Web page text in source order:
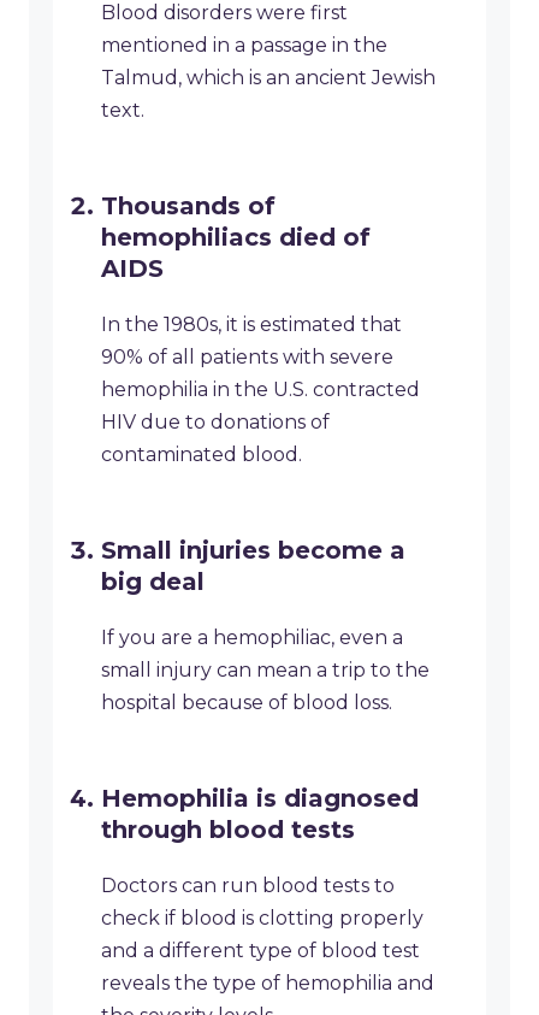
Blood disorders were first
mentioned in a passage in the
Talmud, which is an ancient Jewish
text.
Thousands of
hemophiliacs died of
AIDS
In the 1980s, it is estimated that
90% of all patients with severe
hemophilia in the U.S. contracted
HIV due to donations of
contaminated blood.
Small injuries become a
big deal
If you are a hemophiliac, even a
small injury can mean a trip to the
hospital because of blood loss.
Hemophilia is diagnosed
through blood tests
Doctors can run blood tests to
check if blood is clotting properly
and a different type of blood test
reveals the type of hemophilia and